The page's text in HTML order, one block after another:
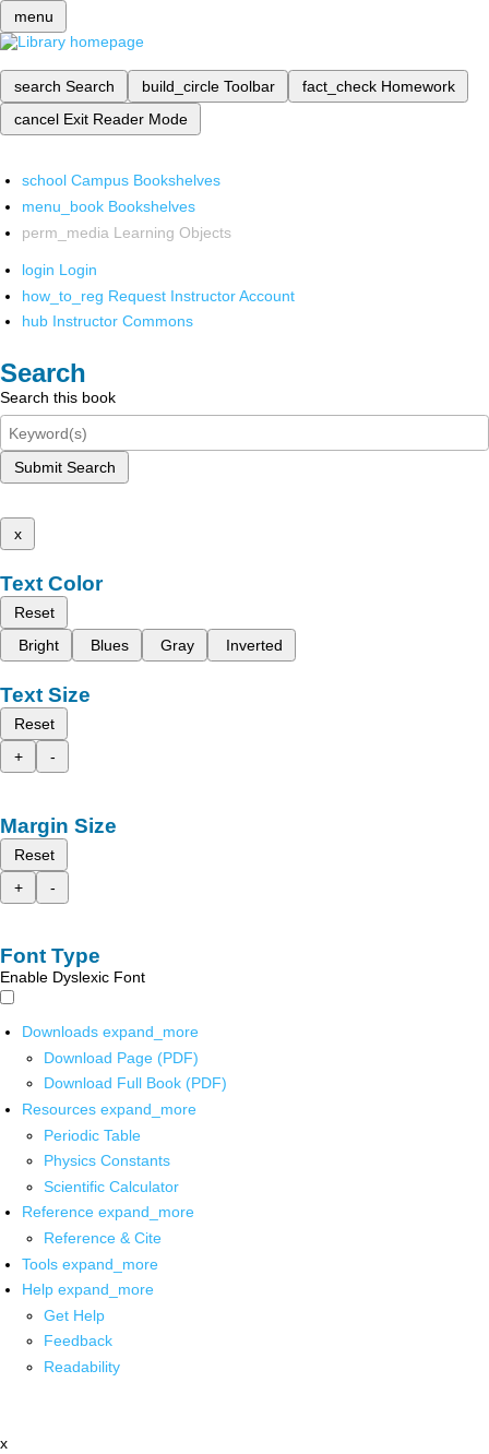
menu
search Search build_circle Toolbar fact_check Homework
cancel Exit Reader Mode
school Campus Bookshelves
menu_book Bookshelves
perm_media Learning Objects
login Login
how_to_reg Request Instructor Account
hub Instructor Commons
Search
Search this book
Submit Search
x
Text Color
Reset
Bright
Blues Gray Inverted
Text Size
Reset
+
-
Margin Size
Reset
+
-
Font Type
Enable Dyslexic Font
Downloads expand_more
Download Page (PDF)
Download Full Book (PDF)
Resources expand_more
Periodic Table
Physics Constants
Scientific Calculator
Reference expand_more
Reference & Cite
Tools expand_more
Help expand_more
Get Help
Feedback
Readability
x